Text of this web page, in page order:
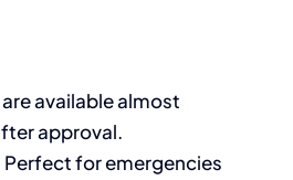
available almost
approval.
Perfect for emergencies